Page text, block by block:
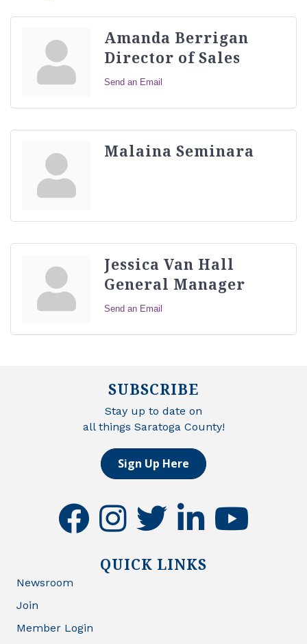
Amanda Berrigan
Director of Sales
Send an Email
Malaina Seminara
Jessica Van Hall
General Manager
Send an Email
SUBSCRIBE
Stay up to date on
all things Saratoga County!
Sign Up Here
facebookinstagramtwitter linkedinyoutube
QUICK LINKS
Newsroom
Join
Member Login